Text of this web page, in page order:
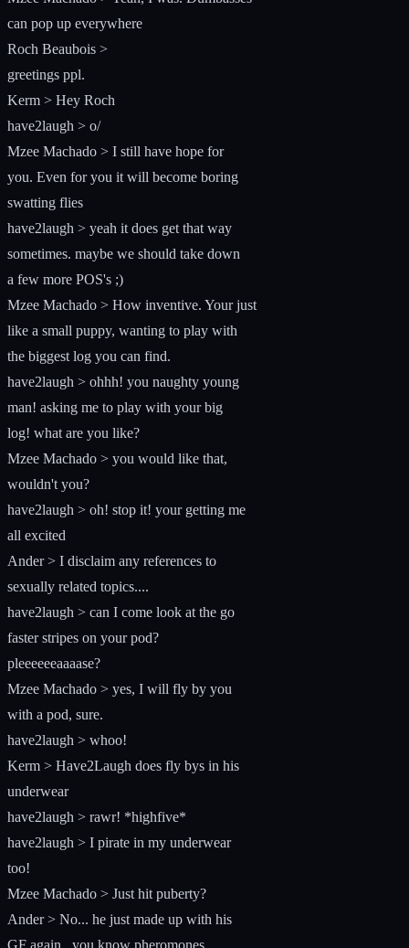
can pop up everywhere
Roch Beaubois >
greetings ppl.
Kerm > Hey Roch
have2laugh > o/
Mzee Machado > I still have hope for
you. Even for you it will become boring
swatting flies
have2laugh > yeah it does get that way
sometimes. maybe we should take down
a few more POS's ;)
Mzee Machado > How inventive. Your just
like a small puppy, wanting to play with
the biggest log you can find.
have2laugh > ohhh! you naughty young
man! asking me to play with your big
log! what are you like?
Mzee Machado > you would like that,
wouldn't you?
have2laugh > oh! stop it! your getting me
all excited
Ander > I disclaim any references to
sexually related topics....
have2laugh > can I come look at the go
faster stripes on your pod?
pleeeeeeaaaase?
Mzee Machado > yes, I will fly by you
with a pod, sure.
have2laugh > whoo!
Kerm > Have2Laugh does fly bys in his
underwear
have2laugh > rawr! *highfive*
have2laugh > I pirate in my underwear
too!
Mzee Machado > Just hit puberty?
Ander > No... he just made up with his
GF again.. you know pheromones,